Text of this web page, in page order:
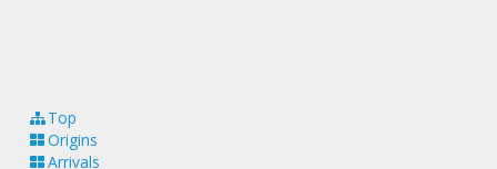
Top
Origins
Arrivals